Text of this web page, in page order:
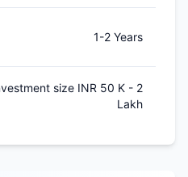
1-2 Years
size INR 50 K - 2
Lakh